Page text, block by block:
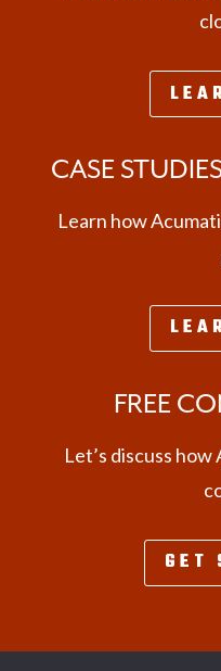
CASE
Learn how
FREE
Let’s discuss
GET